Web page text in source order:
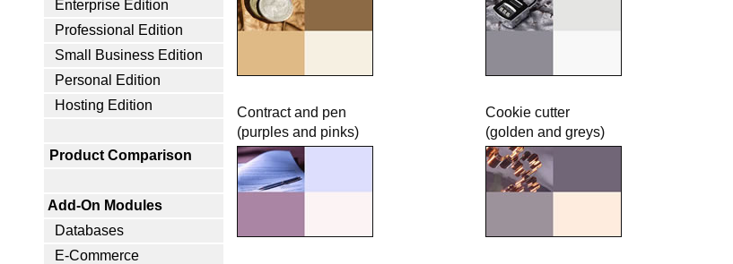
Enterprise Edition
Professional Edition
Small Business Edition
Personal Edition
Hosting Edition
Product Comparison
Add-On Modules
Databases
E-Commerce
Contract and pen
(purples and pinks)
Cookie cutter
(golden and greys)